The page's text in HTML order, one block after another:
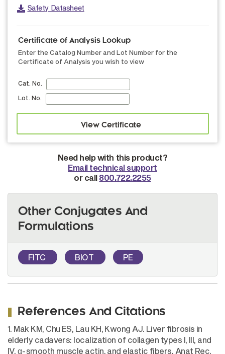
Safety Datasheet
Certificate of Analysis Lookup
Enter the Catalog Number and Lot Number for the
Certificate of Analysis you wish to view
Cat. No.
Lot. No.
Need help with this product?
Email technical support
or call 800.722.2255
Other Conjugates And
Formulations
FITC BIOT PE
References And Citations
1. Mak KM, Chu ES, Lau KH, Kwong AJ. Liver fibrosis in
elderly cadavers: localization of collagen types I, III, and
IV, α-smooth muscle actin, and elastic fibers. Anat Rec.